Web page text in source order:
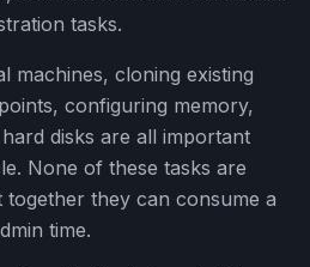
tasks.
machines, cloning existing
configuring memory,
disks are all important
None of these tasks are
they can consume a
time.